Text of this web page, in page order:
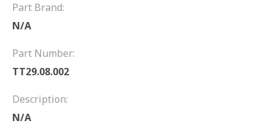
FRICTION
WATER PUMPS
Part Brand:
N/A
Part Number:
TT29.08.002
Description:
N/A